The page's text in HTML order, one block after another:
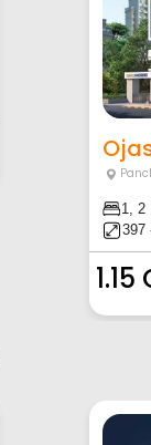
1, 2
397
1.15